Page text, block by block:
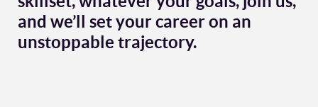
and we’ll set your career on an
unstoppable trajectory.